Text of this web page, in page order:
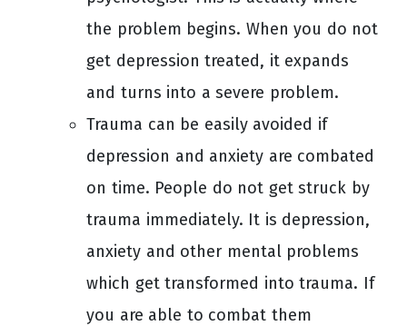
the problem begins. When you do not
get depression treated, it expands
and turns into a severe problem.
Trauma can be easily avoided if
depression and anxiety are combated
on time. People do not get struck by
trauma immediately. It is depression,
anxiety and other mental problems
which get transformed into trauma. If
you are able to combat them